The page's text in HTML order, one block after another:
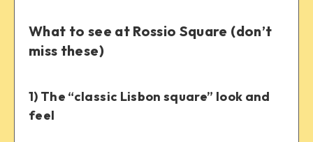
What to see at Rossio Square (don’t
miss these)
1) The “classic Lisbon square” look and
feel